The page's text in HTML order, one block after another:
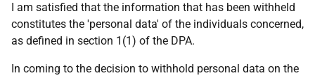
I am satisfied that the information that has been withheld
constitutes the 'personal data' of the individuals concerned,
as defined in section 1(1) of the DPA.
In coming to the decision to withhold personal data on the